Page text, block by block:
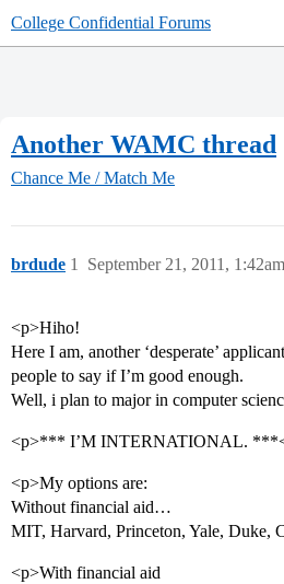
College Confidential Forums
Another WAMC thread
Chance Me / Match Me
brdude September 21, 2011, 1:42am
1
<p>Hiho!
Here I am, another ‘desperate’
people to say if I’m good enough.
Well, i plan to major in computer
<p>*** I’M INTERNATIONAL.
<p>My options are:
Without financial aid…
MIT, Harvard, Princeton, Yale, Duke,
<p>With financial aid